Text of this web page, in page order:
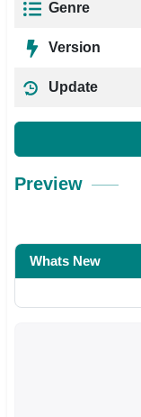
Genre
Version
Update
Preview
Whats New